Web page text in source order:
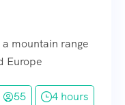
mountain range
Europe
55 4 hours